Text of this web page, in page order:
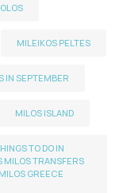
MILEIKOS PELTES
IN SEPTEMBER
MILOS ISLAND
TO DO IN
MILOS TRANSFERS
GREECE